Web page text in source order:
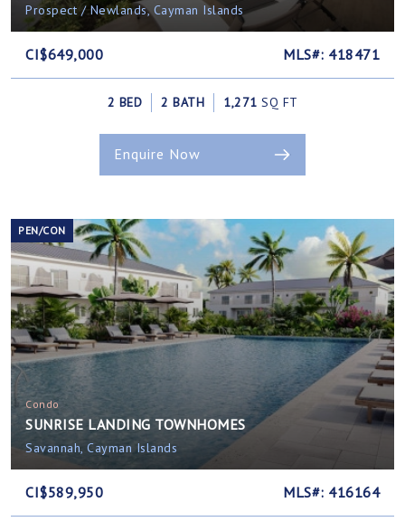
Prospect / Newlands, Cayman Islands
CI$649,000 MLS#: 418471
2 BED 2 BATH 1,271 SQ FT
Enquire Now
Condo
SUNRISE LANDING TOWNHOMES
Savannah, Cayman Islands
PEN/CON
CI$589,950 MLS#: 416164